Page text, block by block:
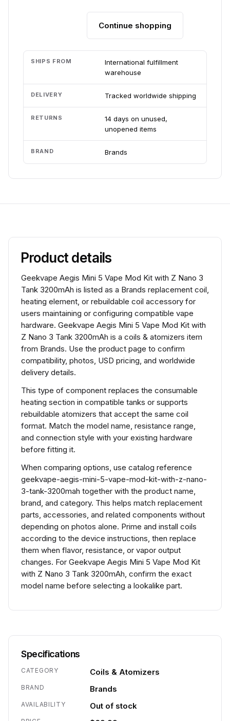
Continue shopping
SHIPS FROM
International fulfillment
warehouse
DELIVERY Tracked worldwide shipping
RETURNS
14 days on unused,
unopened items
BRAND Brands
Product details
Geekvape Aegis Mini 5 Vape Mod Kit with Z Nano 3
Tank 3200mAh is listed as a Brands replacement coil,
heating element, or rebuildable coil accessory for
users maintaining or configuring compatible vape
hardware. Geekvape Aegis Mini 5 Vape Mod Kit with
Z Nano 3 Tank 3200mAh is a coils & atomizers item
from Brands. Use the product page to confirm
compatibility, photos, USD pricing, and worldwide
delivery details.
This type of component replaces the consumable
heating section in compatible tanks or supports
rebuildable atomizers that accept the same coil
format. Match the model name, resistance range,
and connection style with your existing hardware
before fitting it.
When comparing options, use catalog reference
geekvape-aegis-mini-5-vape-mod-kit-with-z-nano-
3-tank-3200mah together with the product name,
brand, and category. This helps match replacement
parts, accessories, and related components without
depending on photos alone. Prime and install coils
according to the device instructions, then replace
them when flavor, resistance, or vapor output
changes. For Geekvape Aegis Mini 5 Vape Mod Kit
with Z Nano 3 Tank 3200mAh, confirm the exact
model name before selecting a lookalike part.
Specifications
CATEGORY Coils & Atomizers
BRAND Brands
AVAILABILITY Out of stock